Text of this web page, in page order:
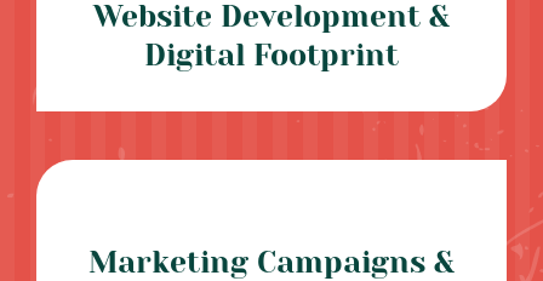
Website Development &
Digital Footprint
Marketing Campaigns &